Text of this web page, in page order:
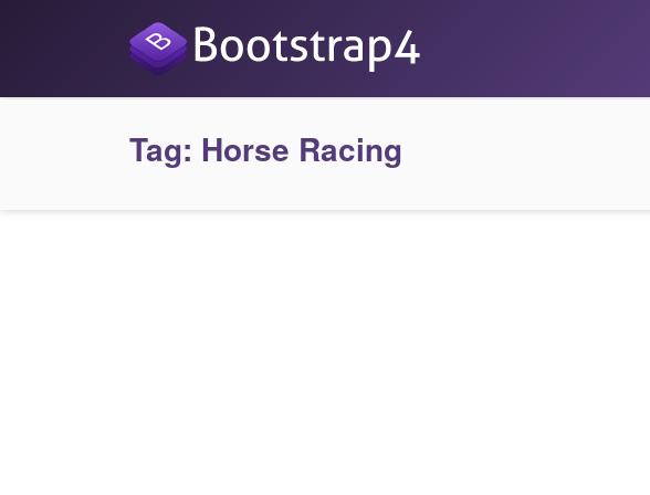
Tag: Horse Racing